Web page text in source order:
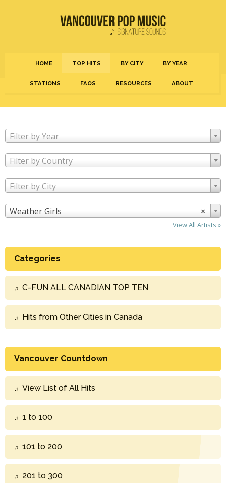
HOME TOP HITS BY CITY BY YEAR
STATIONS FAQS RESOURCES ABOUT
Filter by Year
Filter by Country
Filter by City
×
Weather Girls
View All Artists »
Categories
C-FUN ALL CANADIAN TOP TEN
Hits from Other Cities in Canada
Vancouver Countdown
View List of All Hits
1 to 100
101 to 200
201 to 300